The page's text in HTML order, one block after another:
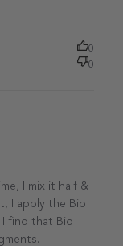
0
0
I mix it half &
I apply the Bio
I find that Bio